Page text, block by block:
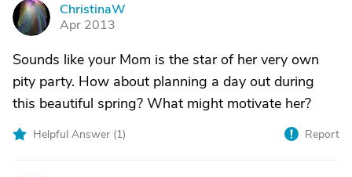
C
ChristinaW
Apr 2013
Sounds like your Mom is the star of her very own
pity party. How about planning a day out during
this beautiful spring? What might motivate her?
Helpful Answer (1) Report